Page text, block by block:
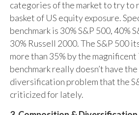
categories of the market to try to
basket of US equity exposure.
benchmark is 30% S&P 500, 40%
30% Russell 2000. The S&P 500
more than 35% by the magnificent
benchmark really doesn’t have the
diversification problem that the
criticized for lately.